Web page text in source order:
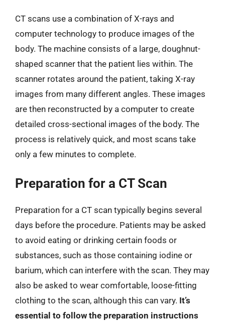
CT scans use a combination of X-rays and
computer technology to produce images of the
body. The machine consists of a large, doughnut-
shaped scanner that the patient lies within. The
scanner rotates around the patient, taking X-ray
images from many different angles. These images
are then reconstructed by a computer to create
detailed cross-sectional images of the body. The
process is relatively quick, and most scans take
only a few minutes to complete.
Preparation for a CT Scan
Preparation for a CT scan typically begins several
days before the procedure. Patients may be asked
to avoid eating or drinking certain foods or
substances, such as those containing iodine or
barium, which can interfere with the scan. They may
also be asked to wear comfortable, loose-fitting
clothing to the scan, although this can vary. It’s
essential to follow the preparation instructions